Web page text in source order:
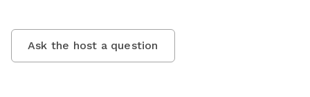
Ask the host a question